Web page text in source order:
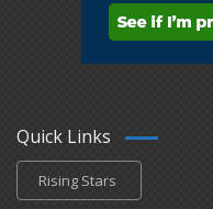
Quick Links
Rising Stars